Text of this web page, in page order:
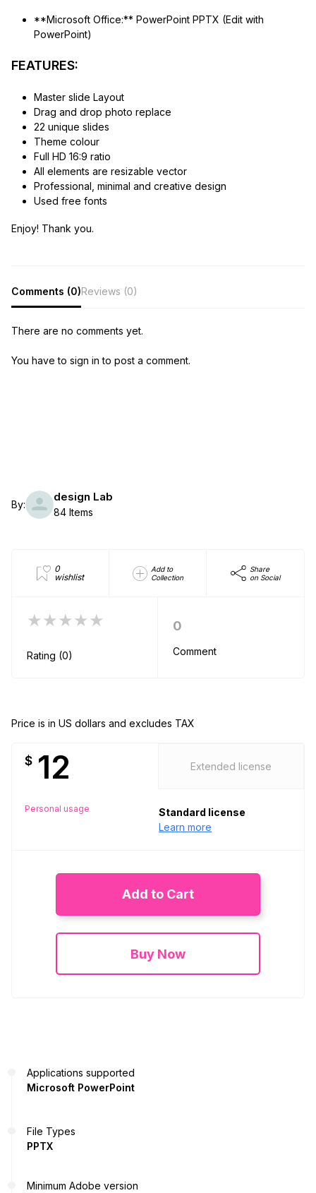
**Microsoft Office:** PowerPoint PPTX (Edit with
PowerPoint)
FEATURES:
Master slide Layout
Drag and drop photo replace
22 unique slides
Theme colour
Full HD 16:9 ratio
All elements are resizable vector
Professional, minimal and creative design
Used free fonts
Enjoy! Thank you.
Comments (0)Reviews (0)
There are no comments yet.
You have to sign in to post a comment.
By:
design Lab
84 Items
0
wishlist
Add to
Collection
Share
on Social
★★★★★
Rating (0)
0
Comment
Price is in US dollars and excludes TAX
$ 12
Personal usage
Extended license
Standard license
Learn more
Add to Cart
Buy Now
Applications supported
Microsoft PowerPoint
File Types
PPTX
Minimum Adobe version